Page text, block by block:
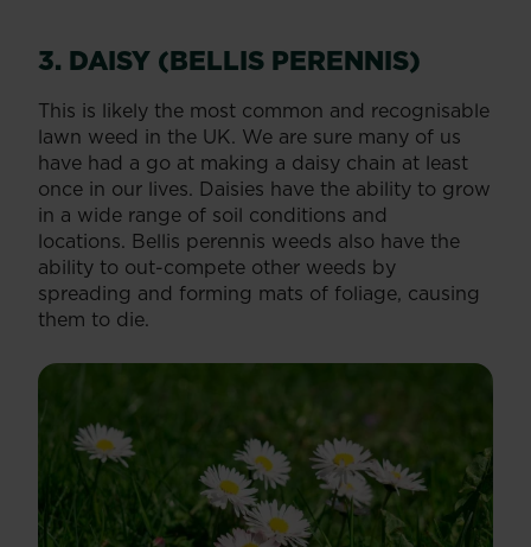
3. DAISY (BELLIS PERENNIS)
This is likely the most common and recognisable
lawn weed in the UK. We are sure many of us
have had a go at making a daisy chain at least
once in our lives. Daisies have the ability to grow
in a wide range of soil conditions and
locations. Bellis perennis weeds also have the
ability to out-compete other weeds by
spreading and forming mats of foliage, causing
them to die.